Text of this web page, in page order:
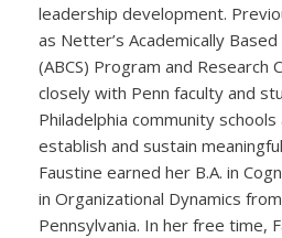
leadership development.
as Netter’s Academically
(ABCS) Program and Research
closely with Penn faculty and
Philadelphia community
establish and sustain
Faustine earned her B.A. in
in Organizational Dynamics
Pennsylvania. In her free time,